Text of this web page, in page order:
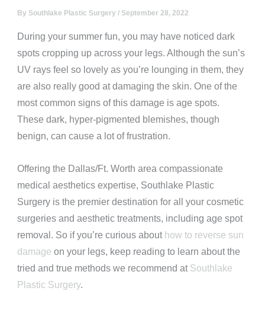
By Southlake Plastic Surgery / September 28, 2022
During your summer fun, you may have noticed dark
spots cropping up across your legs. Although the sun’s
UV rays feel so lovely as you’re lounging in them, they
are also really good at damaging the skin. One of the
most common signs of this damage is age spots.
These dark, hyper-pigmented blemishes, though
benign, can cause a lot of frustration.
Offering the Dallas/Ft. Worth area compassionate
medical aesthetics expertise, Southlake Plastic
Surgery is the premier destination for all your cosmetic
surgeries and aesthetic treatments, including age spot
removal. So if you’re curious about how to reverse sun
damage on your legs, keep reading to learn about the
tried and true methods we recommend at Southlake
Plastic Surgery.